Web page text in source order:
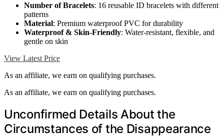
Number of Bracelets: 16 reusable ID bracelets with different
patterns
Material: Premium waterproof PVC for durability
Waterproof & Skin-Friendly: Water-resistant, flexible, and
gentle on skin
View Latest Price
As an affiliate, we earn on qualifying purchases.
As an affiliate, we earn on qualifying purchases.
Unconfirmed Details About the
Circumstances of the Disappearance